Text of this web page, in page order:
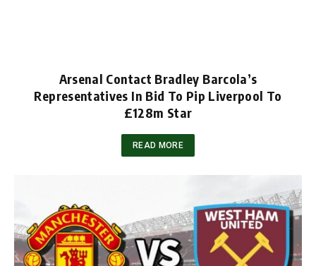
Arsenal Contact Bradley Barcola’s
Representatives In Bid To Pip Liverpool To
£128m Star
READ MORE